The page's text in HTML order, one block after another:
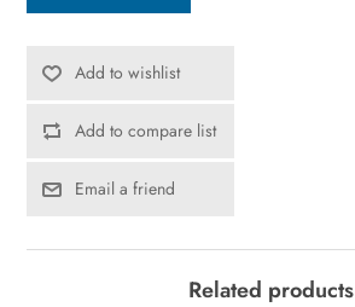
Add to wishlist
Add to compare list
Email a friend
Related products